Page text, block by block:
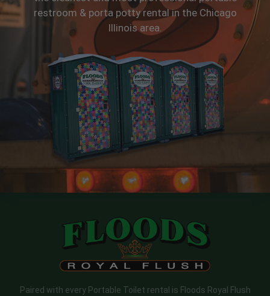
restroom & porta potty rental in the Chicago
Illinois area.
Paired with every Portable Toilet rental is Floods Royal Flush